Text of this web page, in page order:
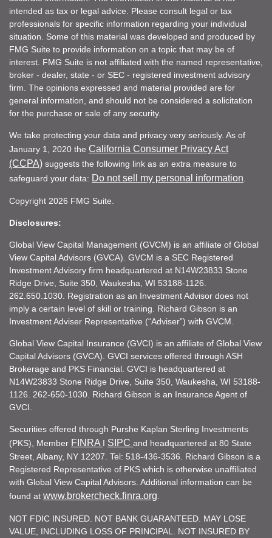
intended as tax or legal advice. Please consult legal or tax
professionals for specific information regarding your individual
situation. Some of this material was developed and produced by
FMG Suite to provide information on a topic that may be of
interest. FMG Suite is not affiliated with the named representative,
broker - dealer, state - or SEC - registered investment advisory
firm. The opinions expressed and material provided are for
general information, and should not be considered a solicitation
for the purchase or sale of any security.
We take protecting your data and privacy very seriously. As of
January 1, 2020 the California Consumer Privacy Act
(CCPA) suggests the following link as an extra measure to
safeguard your data: Do not sell my personal information
Copyright 2026 FMG Suite.
Disclosures:
Global View Capital Management (GVCM) is an affiliate of Global
View Capital Advisors (GVCA). GVCM is a SEC Registered
Investment Advisory firm headquartered at N14W23833 Stone
Ridge Drive, Suite 350, Waukesha, WI 53188-1126.
262.650.1030. Registration as an Investment Advisor does not
imply a certain level of skill or training. Richard Gibson is an
Investment Adviser Representative (“Adviser”) with GVCM.
Global View Capital Insurance (GVCI) is an affiliate of Global View
Capital Advisors (GVCA). GVCI services offered through ASH
Brokerage and PKS Financial. GVCI is headquartered at
N14W23833 Stone Ridge Drive, Suite 350, Waukesha, WI 53188-
1126. 262-650-1030. Richard Gibson is an Insurance Agent of
GVCI.
Securities offered through Purshe Kaplan Sterling Investments
(PKS), Member FINRA I SIPC and headquartered at 80 State
Street, Albany, NY 12207. Tel: 518-436-3536. Richard Gibson is a
Registered Representative of PKS which is otherwise unaffiliated
with Global View Capital Advisors. Additional information can be
found at www.brokercheck.finra.org
NOT FDIC INSURED. NOT BANK GUARANTEED. MAY LOSE
VALUE, INCLUDING LOSS OF PRINCIPAL. NOT INSURED BY